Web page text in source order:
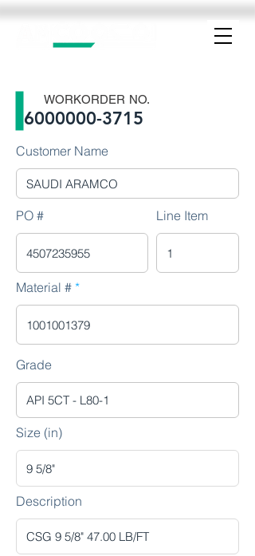
WORKORDER NO.
6000000-3715
Customer Name
PO # Line Item
Material #
Grade
Size (in)
Description